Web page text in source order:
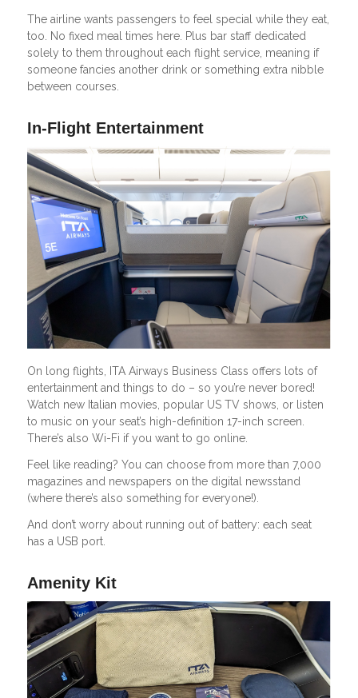
The airline wants passengers to feel special while they eat,
too. No fixed meal times here. Plus bar staff dedicated
solely to them throughout each flight service, meaning if
someone fancies another drink or something extra nibble
between courses.
In-Flight Entertainment
On long flights, ITA Airways Business Class offers lots of
entertainment and things to do – so you’re never bored!
Watch new Italian movies, popular US TV shows, or listen
to music on your seat’s high-definition 17-inch screen.
There’s also Wi-Fi if you want to go online.
Feel like reading? You can choose from more than 7,000
magazines and newspapers on the digital newsstand
(where there’s also something for everyone!).
And don’t worry about running out of battery: each seat
has a USB port.
Amenity Kit